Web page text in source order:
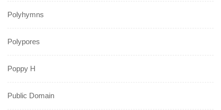
Polyhymns
Polypores
Poppy H
Public Domain